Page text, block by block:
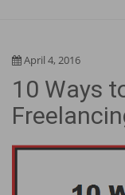
April 4, 2016
10 Ways